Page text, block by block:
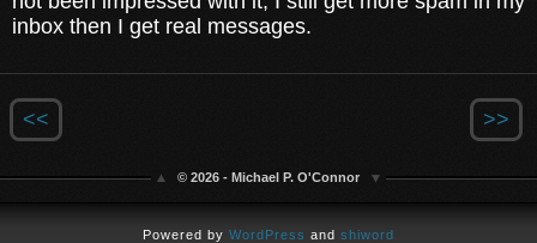
inbox then I get real messages.
<< >>
© 2026 - Michael P. O'Connor
Powered by WordPress and shiword